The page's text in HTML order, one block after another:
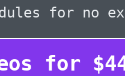
for no
for $